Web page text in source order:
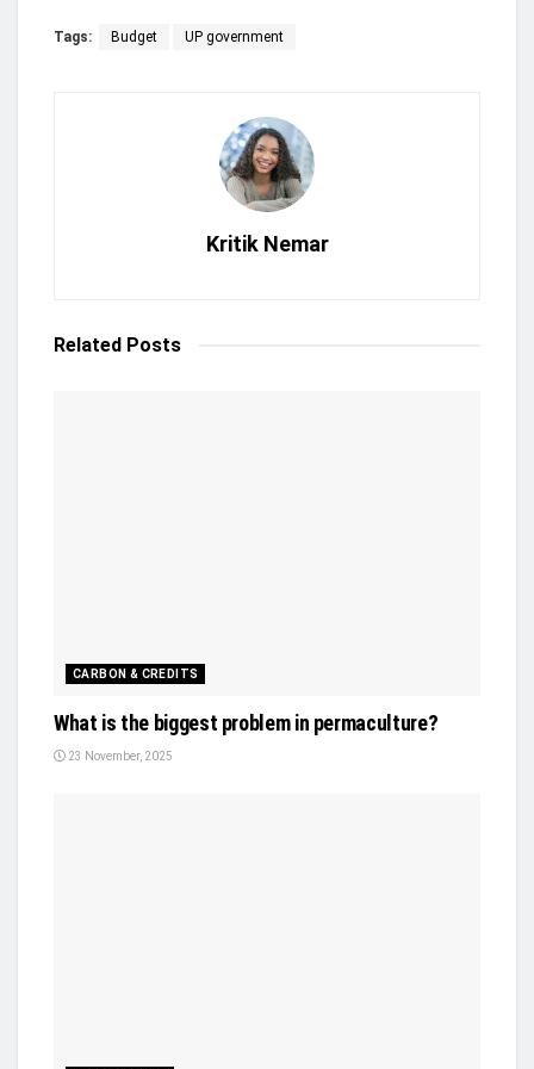
Tags: Budget UP government
Kritik Nemar
Related Posts
CARBON & CREDITS
What is the biggest problem in permaculture?
23 November, 2025